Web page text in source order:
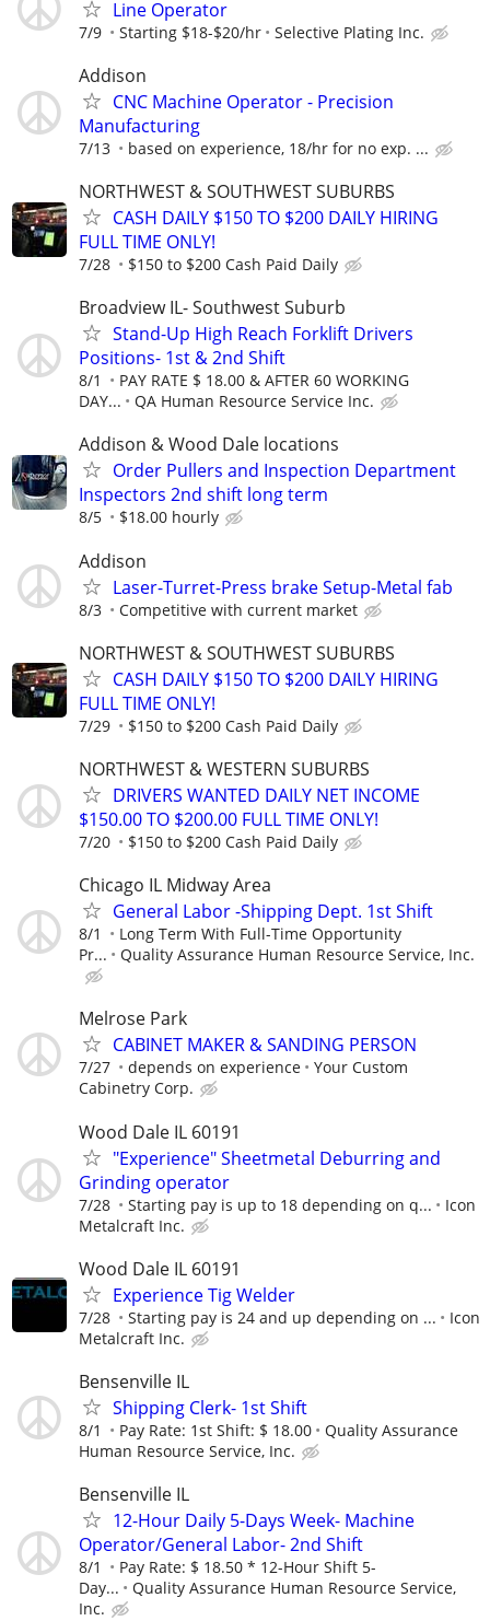
Line Operator
7/9 Starting $18-$20/hr Selective Plating Inc.
Addison
CNC Machine Operator - Precision
Manufacturing
7/13 based on experience, 18/hr for no exp. ...
NORTHWEST & SOUTHWEST SUBURBS
CASH DAILY $150 TO $200 DAILY HIRING
FULL TIME ONLY!
7/28 $150 to $200 Cash Paid Daily
Broadview IL- Southwest Suburb
Stand-Up High Reach Forklift Drivers
Positions- 1st & 2nd Shift
8/1
PAY RATE $ 18.00 & AFTER 60 WORKING
DAY...
QA Human Resource Service Inc.
Addison & Wood Dale locations
Order Pullers and Inspection Department
Inspectors 2nd shift long term
8/5 $18.00 hourly
Addison
Laser-Turret-Press brake Setup-Metal fab
8/3 Competitive with current market
NORTHWEST & SOUTHWEST SUBURBS
CASH DAILY $150 TO $200 DAILY HIRING
FULL TIME ONLY!
7/29 $150 to $200 Cash Paid Daily
NORTHWEST & WESTERN SUBURBS
DRIVERS WANTED DAILY NET INCOME
$150.00 TO $200.00 FULL TIME ONLY!
7/20 $150 to $200 Cash Paid Daily
Chicago IL Midway Area
General Labor -Shipping Dept. 1st Shift
8/1
Long Term With Full-Time Opportunity
Pr...
Quality Assurance Human Resource Service, Inc.
Melrose Park
CABINET MAKER & SANDING PERSON
7/27 depends on experience
Your Custom
Cabinetry Corp.
Wood Dale IL 60191
"Experience" Sheetmetal Deburring and
Grinding operator
7/28 Starting pay is up to 18 depending on q...
Icon
Metalcraft Inc.
Wood Dale IL 60191
Experience Tig Welder
7/28 Starting pay is 24 and up depending on ...
Icon
Metalcraft Inc.
Bensenville IL
Shipping Clerk- 1st Shift
8/1 Pay Rate: 1st Shift: $ 18.00
Quality Assurance
Human Resource Service, Inc.
Bensenville IL
12-Hour Daily 5-Days Week- Machine
Operator/General Labor- 2nd Shift
8/1
Pay Rate: $ 18.50 * 12-Hour Shift 5-
Day...
Quality Assurance Human Resource Service,
Inc.